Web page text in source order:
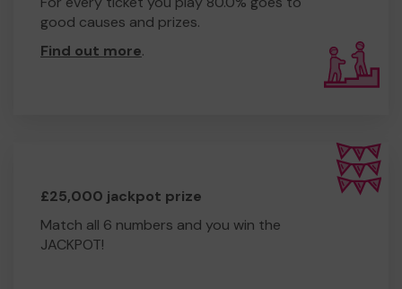
good causes and prizes.
Find out more.
£25,000 jackpot prize
Match all 6 numbers and you win the
JACKPOT!